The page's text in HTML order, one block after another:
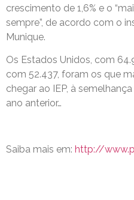
crescimento de 1,6% e o
sempre”, de acordo com o
Munique.
Os Estados Unidos, com
com 52.437, foram os que
chegar ao IEP, à
ano anterior…
Saiba mais em: http://